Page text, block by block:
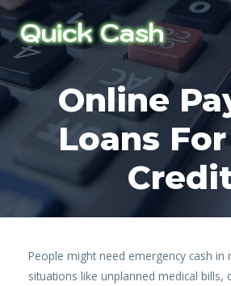
Online
Loans
People might need emergency cash in
situations like unplanned medical bills,